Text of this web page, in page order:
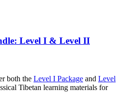
Level I & Level II
both the Level I Package and Level
Tibetan learning materials for